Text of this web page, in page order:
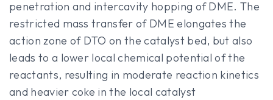
penetration and intercavity hopping of DME. The
restricted mass transfer of DME elongates the
action zone of DTO on the catalyst bed, but also
leads to a lower local chemical potential of the
reactants, resulting in moderate reaction kinetics
and heavier coke in the local catalyst